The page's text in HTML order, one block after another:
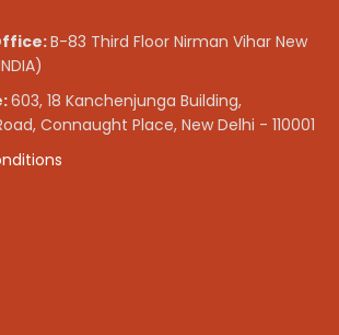
B-83 Third Floor Nirman Vihar New
603, 18 Kanchenjunga Building,
Connaught Place, New Delhi - 110001